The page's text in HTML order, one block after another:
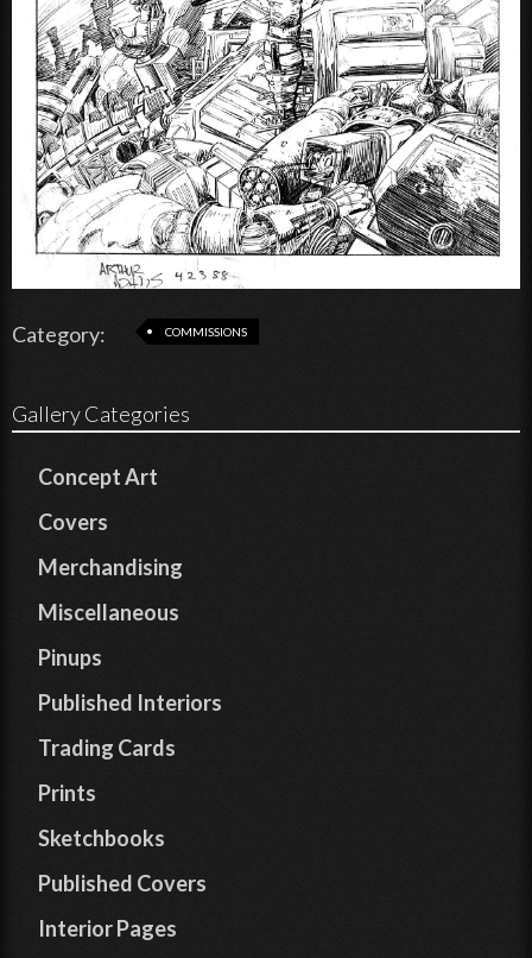
Category: COMMISSIONS
Gallery Categories
Concept Art
Covers
Merchandising
Miscellaneous
Pinups
Published Interiors
Trading Cards
Prints
Sketchbooks
Published Covers
Interior Pages